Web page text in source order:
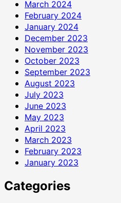
March 2024
February 2024
January 2024
December 2023
November 2023
October 2023
September 2023
August 2023
July 2023
June 2023
May 2023
April 2023
March 2023
February 2023
January 2023
Categories